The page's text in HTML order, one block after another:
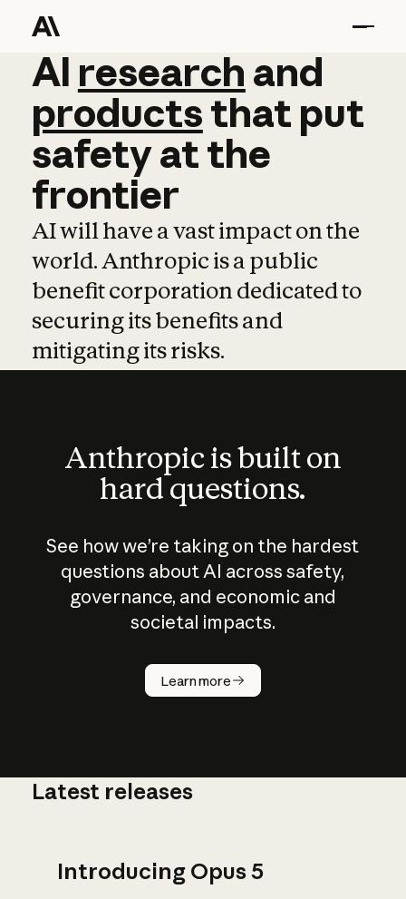
AI research and
AI research and
productsthat put
safetyatthe
frontier
AI will have a vast impact on the
world. Anthropic is a public
benefit corporation dedicated to
securing its benefits and
mitigating its risks.
Anthropic is built on
hard questions.
See how we’re taking on the hardest
questions about AI across safety,
governance, and economic and
societal impacts.
Learn more
How does
AI work?
Latest releases
Introducing Opus 5